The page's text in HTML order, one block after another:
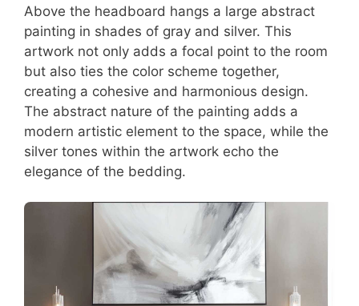
Above the headboard hangs a large abstract
painting in shades of gray and silver. This
artwork not only adds a focal point to the room
but also ties the color scheme together,
creating a cohesive and harmonious design.
The abstract nature of the painting adds a
modern artistic element to the space, while the
silver tones within the artwork echo the
elegance of the bedding.